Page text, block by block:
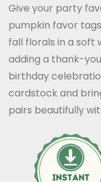
Give your party
pumpkin favor
fall florals in a
adding a thank-
birthday
cardstock and
pairs beautifully